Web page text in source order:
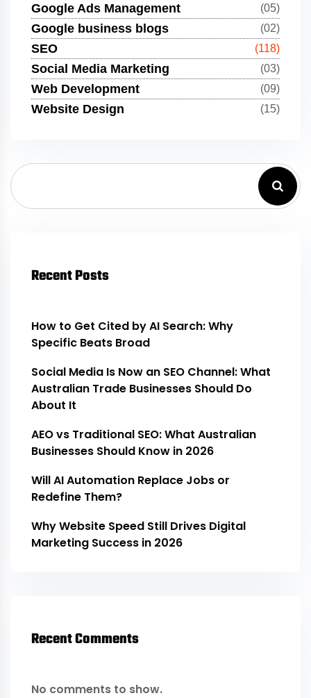
Google Ads Management (05)
Google business blogs (02)
SEO (118)
Social Media Marketing (03)
Web Development (09)
Website Design (15)
Recent Posts
How to Get Cited by AI Search: Why
Specific Beats Broad
Social Media Is Now an SEO Channel: What
Australian Trade Businesses Should Do
About It
AEO vs Traditional SEO: What Australian
Businesses Should Know in 2026
Will AI Automation Replace Jobs or
Redefine Them?
Why Website Speed Still Drives Digital
Marketing Success in 2026
Recent Comments
No comments to show.